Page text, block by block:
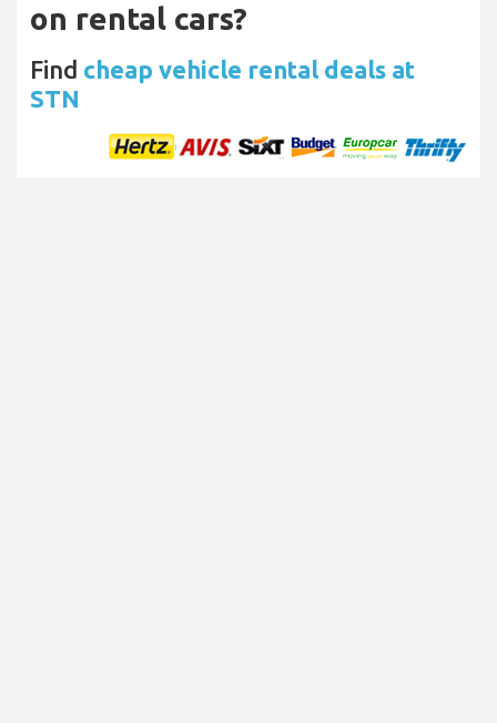
on rental cars?
Find cheap vehicle rental deals at
STN